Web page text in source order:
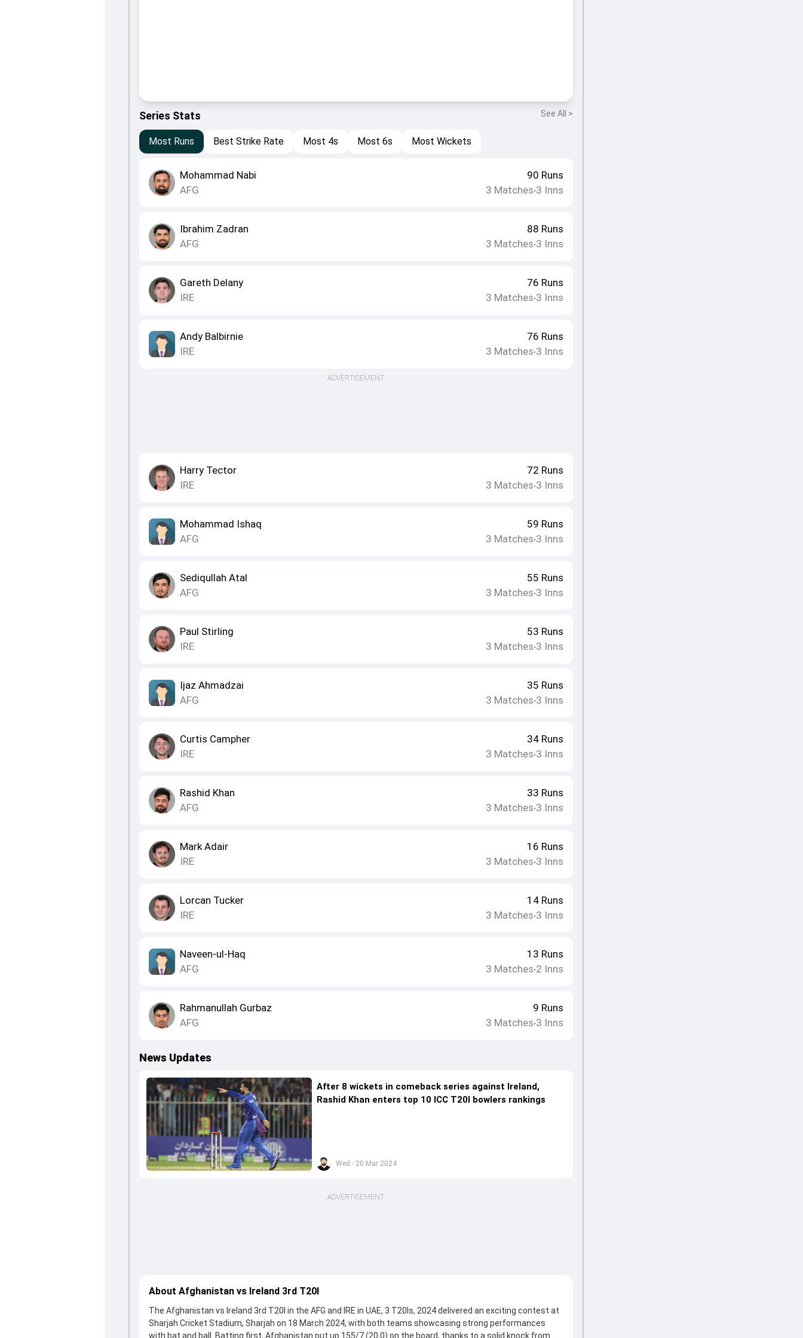
Series Stats See All >
Most Runs Best Strike Rate Most 4s Most 6s Most Wickets
Mohammad Nabi
AFG
90 Runs
3 Matches•3 Inns
Ibrahim Zadran
AFG
88 Runs
3 Matches•3 Inns
Gareth Delany
IRE
76 Runs
3 Matches•3 Inns
Andy Balbirnie
IRE
76 Runs
3 Matches•3 Inns
ADVERTISEMENT
Harry Tector
IRE
72 Runs
3 Matches•3 Inns
Mohammad Ishaq
AFG
59 Runs
3 Matches•3 Inns
Sediqullah Atal
AFG
55 Runs
3 Matches•3 Inns
Paul Stirling
IRE
53 Runs
3 Matches•3 Inns
Ijaz Ahmadzai
AFG
35 Runs
3 Matches•3 Inns
Curtis Campher
IRE
34Runs
3 Matches•3 Inns
Rashid Khan
AFG
33 Runs
3 Matches•3 Inns
Mark Adair
IRE
16 Runs
3 Matches•3 Inns
Lorcan Tucker
IRE
14Runs
3 Matches•3 Inns
Naveen-ul-Haq
AFG
13 Runs
3 Matches•2 Inns
Rahmanullah Gurbaz
AFG
9 Runs
3 Matches•3 Inns
News Updates
Wed - 20 Mar 2024
After 8 wickets in comeback series against Ireland,
Rashid Khan enters top 10 ICC T20I bowlers rankings
ADVERTISEMENT
About Afghanistan vs Ireland 3rd T20I
The Afghanistan vs Ireland 3rd T20I in the AFG and IRE in UAE, 3 T20Is, 2024 delivered an exciting contest at
Sharjah Cricket Stadium, Sharjah on 18 March 2024, with both teams showcasing strong performances
with bat and ball. Batting first, Afghanistan put up 155/7 (20.0) on the board, thanks to a solid knock from